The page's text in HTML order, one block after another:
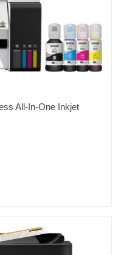
All-In-One Inkjet